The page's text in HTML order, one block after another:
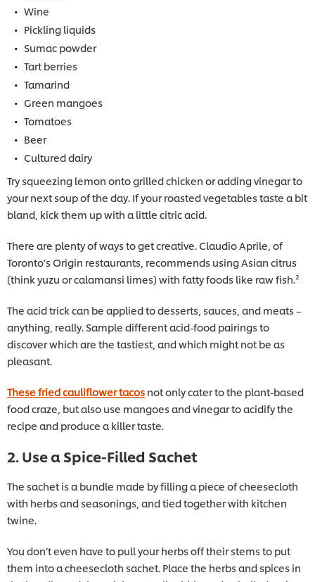
Wine
Pickling liquids
Sumac powder
Tart berries
Tamarind
Green mangoes
Tomatoes
Beer
Cultured dairy
Try squeezing lemon onto grilled chicken or adding vinegar to
your next soup of the day. If your roasted vegetables taste a bit
bland, kick them up with a little citric acid.
There are plenty of ways to get creative. Claudio Aprile, of
Toronto’s Origin restaurants, recommends using Asian citrus
(think yuzu or calamansi limes) with fatty foods like raw fish.²
The acid trick can be applied to desserts, sauces, and meats –
anything, really. Sample different acid-food pairings to
discover which are the tastiest, and which might not be as
pleasant.
These fried cauliflower tacos not only cater to the plant-based
food craze, but also use mangoes and vinegar to acidify the
recipe and produce a killer taste.
2. Use a Spice-Filled Sachet
The sachet is a bundle made by filling a piece of cheesecloth
with herbs and seasonings, and tied together with kitchen
twine.
You don’t even have to pull your herbs off their stems to put
them into a cheesecloth sachet. Place the herbs and spices in